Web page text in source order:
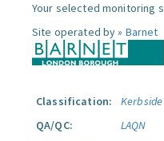
Your selected monitoring
Site operated by » Barnet
Classification:
Kerbside
QA/QC:
LAQN